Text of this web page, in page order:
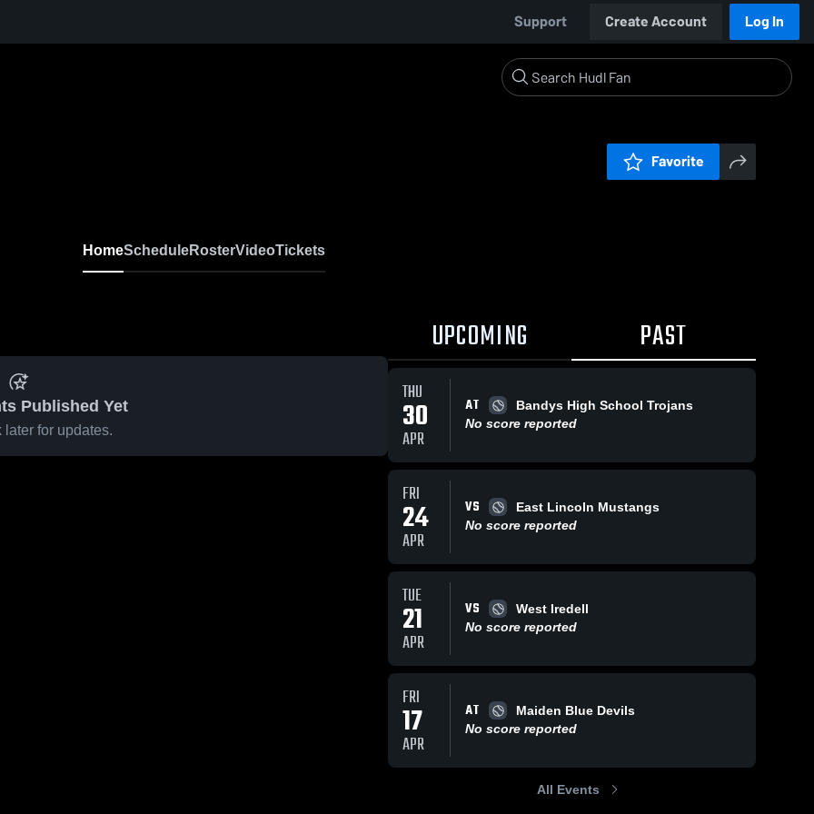
Support Create Account Log In
Favorite
HomeScheduleRosterVideoTickets
Published Yet
later for updates.
UPCOMING PAST
THU
30
APR
AT
Bandys High School Trojans
No score reported
FRI
24
APR
VS
East Lincoln Mustangs
No score reported
TUE
21
APR
VS
West Iredell
No score reported
FRI
17
APR
AT
Maiden Blue Devils
No score reported
All Events